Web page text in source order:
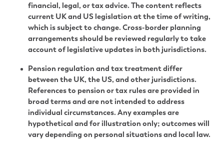
financial, legal, or tax advice. The content reflects
current UK and US legislation at the time of writing,
which is subject to change. Cross-border planning
arrangements should be reviewed regularly to take
account of legislative updates in both jurisdictions.
Pension regulation and tax treatment differ
between the UK, the US, and other jurisdictions.
References to pension or tax rules are provided in
broad terms and are not intended to address
individual circumstances. Any examples are
hypothetical and for illustration only; outcomes will
vary depending on personal situations and local law.